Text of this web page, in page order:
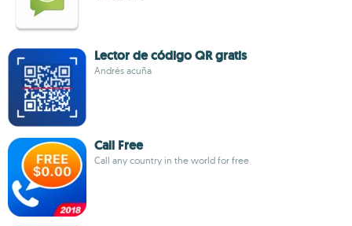
Lector de código QR gratis
Andrés acuña
Call Free
Call any country in the world for free